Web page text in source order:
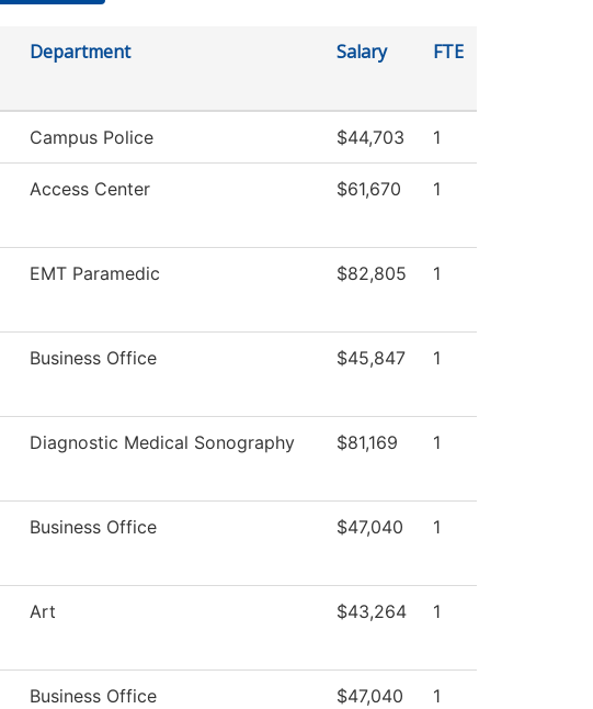
Department Salary FTE
Campus Police $44,703 1
Access Center $61,670 1
EMT Paramedic $82,805 1
Business Office $45,847 1
Diagnostic Medical Sonography $81,169 1
Business Office $47,040 1
Art $43,264 1
Business Office $47,040 1